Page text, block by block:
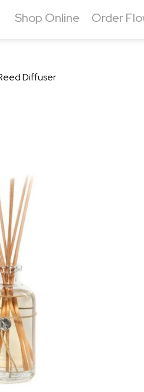
Shop Online Order
Diffuser